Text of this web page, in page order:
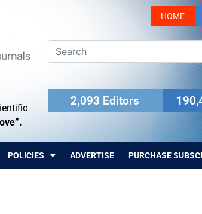
HOME
2,093 Editors
POLICIES ADVERTISE PURCHASE